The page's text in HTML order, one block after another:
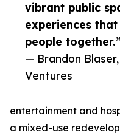
vibrant public
experiences
people
— Brandon
Ventures
entertainment and
a mixed-use